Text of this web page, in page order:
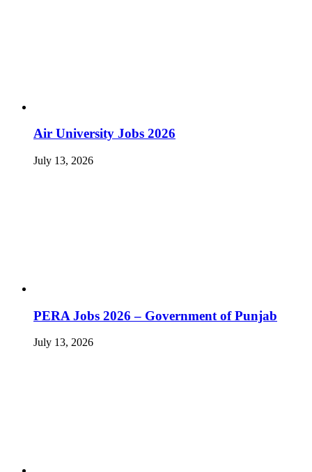
Air University Jobs 2026
July 13, 2026
PERA Jobs 2026 – Government of Punjab
July 13, 2026